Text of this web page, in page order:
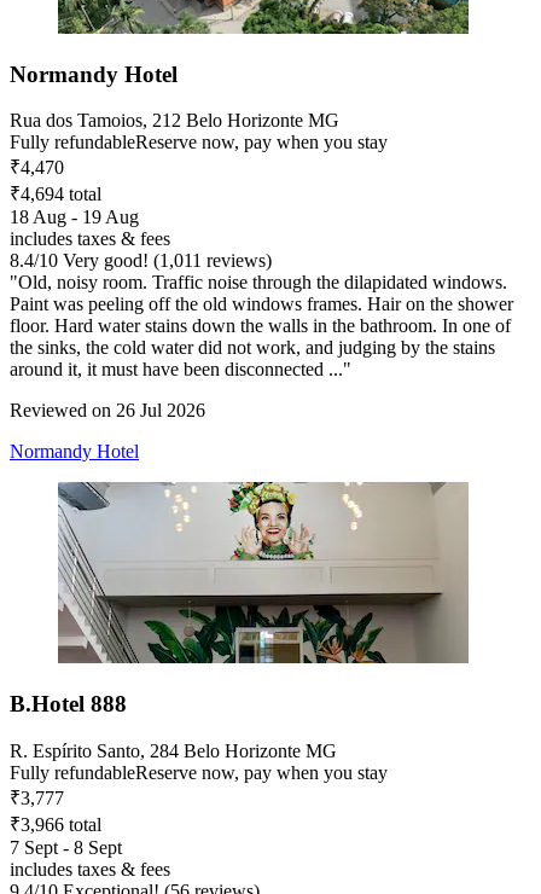
Normandy Hotel
Rua dos Tamoios, 212 Belo Horizonte MG
Fully refundableReserve now, pay when you stay
₹4,470
₹4,694 total
18 Aug - 19 Aug
includes taxes & fees
8.4/10 Very good! (1,011 reviews)
"Old, noisy room. Traffic noise through the dilapidated windows.
Paint was peeling off the old windows frames. Hair on the shower
floor. Hard water stains down the walls in the bathroom. In one of
the sinks, the cold water did not work, and judging by the stains
around it, it must have been disconnected ..."
Reviewed on 26 Jul 2026
Normandy Hotel
B.Hotel 888
R. Espírito Santo, 284 Belo Horizonte MG
Fully refundableReserve now, pay when you stay
₹3,777
₹3,966 total
7 Sept - 8 Sept
includes taxes & fees